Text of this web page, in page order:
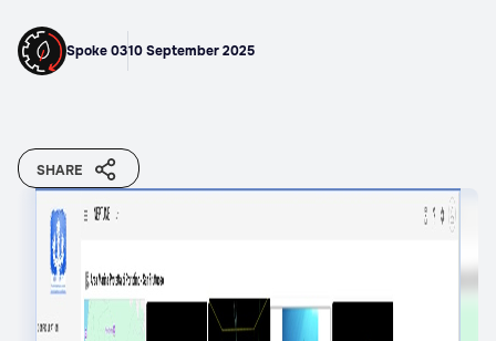
Spoke 0310 September 2025
SHARE